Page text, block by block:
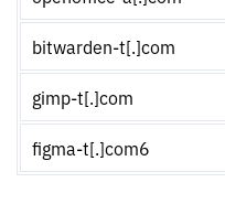
bitwarden-t[.]com
gimp-t[.]com
figma-t[.]com6